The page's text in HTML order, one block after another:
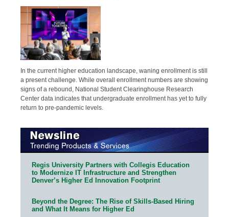
In the current higher education landscape, waning enrollment is still
a present challenge. While overall enrollment numbers are showing
signs of a rebound, National Student Clearinghouse Research
Center data indicates that undergraduate enrollment has yet to fully
return to pre-pandemic levels.
Regis University Partners with Collegis Education
to Modernize IT Infrastructure and Strengthen
Denver’s Higher Ed Innovation Footprint
Beyond the Degree: The Rise of Skills-Based Hiring
and What It Means for Higher Ed